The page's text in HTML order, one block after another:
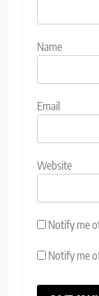
Name
Email
Website
Notify me
Notify me